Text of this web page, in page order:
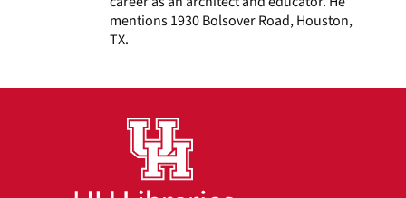
mentions 1930 Bolsover Road, Houston,
TX.